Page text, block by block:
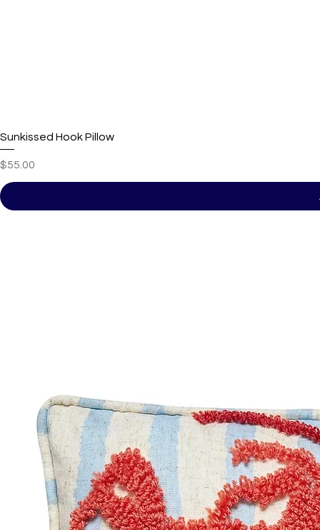
Sunkissed Hook Pillow
Price
$55.00